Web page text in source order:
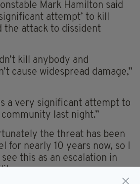
Mark Hamilton said
attempt’ to kill
the attack to dissident
kill anybody and
cause widespread damage,”
a very significant attempt to
last night.”
the threat has been
for nearly 10 years now, so I
this as an escalation in